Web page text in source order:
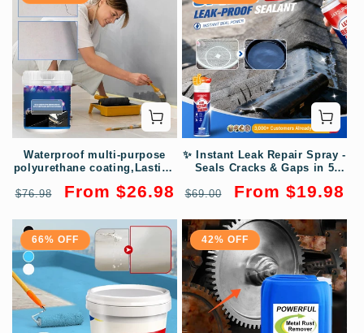
Waterproof multi-purpose
polyurethane coating,Lasting
Inch of Your Space! 💧🏡
Regular
$76.98
Sale
From $26.98
✨ Instant Leak Repair Spray -
Seals Cracks & Gaps in 5
Flexible for Pipes/Roofs
Regular
$69.00
Sale
From $19.98
66% OFF 42% OFF